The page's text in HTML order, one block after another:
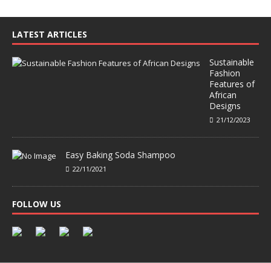
LATEST ARTICLES
Sustainable
Fashion
Features of
African
Designs
21/12/2023
Easy Baking Soda Shampoo
22/11/2021
FOLLOW US